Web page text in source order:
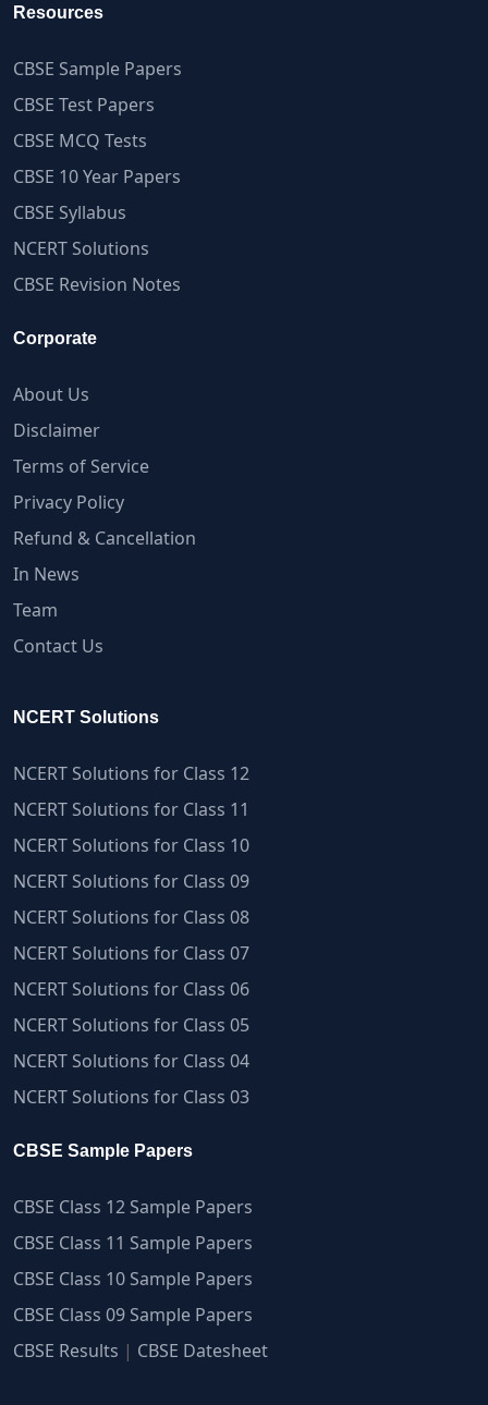
Resources
CBSE Sample Papers
CBSE Test Papers
CBSE MCQ Tests
CBSE 10 Year Papers
CBSE Syllabus
NCERT Solutions
CBSE Revision Notes
Corporate
About Us
Disclaimer
Terms of Service
Privacy Policy
Refund & Cancellation
In News
Team
Contact Us
NCERT Solutions
NCERT Solutions for Class 12
NCERT Solutions for Class 11
NCERT Solutions for Class 10
NCERT Solutions for Class 09
NCERT Solutions for Class 08
NCERT Solutions for Class 07
NCERT Solutions for Class 06
NCERT Solutions for Class 05
NCERT Solutions for Class 04
NCERT Solutions for Class 03
CBSE Sample Papers
CBSE Class 12 Sample Papers
CBSE Class 11 Sample Papers
CBSE Class 10 Sample Papers
CBSE Class 09 Sample Papers
CBSE Results | CBSE Datesheet